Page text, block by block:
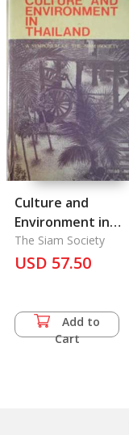
Culture and
Environment in
Thailand
The Siam Society
USD 57.50
Add to
Cart